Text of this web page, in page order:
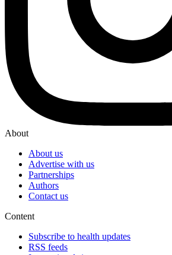
About
About us
Advertise with us
Partnerships
Authors
Contact us
Content
Subscribe to health updates
RSS feeds